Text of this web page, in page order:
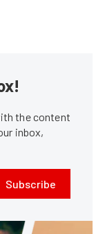
the content
inbox,
Subscribe